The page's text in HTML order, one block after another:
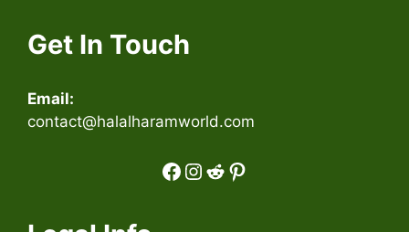
Get In Touch
Email:
contact@halalharamworld.com
Facebook
Instagram
Reddit
Pinterest